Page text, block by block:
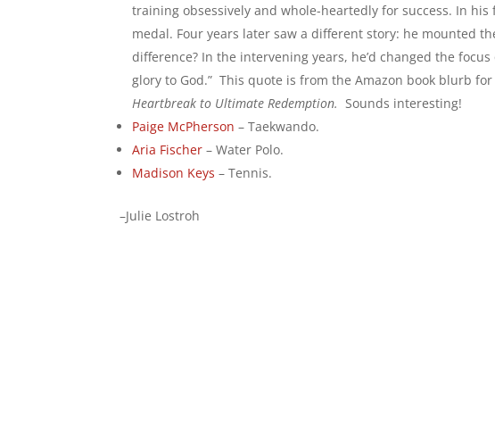
training obsessively and whole-heartedly for success. In
medal. Four years later saw a different story: he mounted
difference? In the intervening years, he’d changed the
glory to God.” This quote is from the Amazon book blurb for
Heartbreak to Ultimate Redemption. Sounds interesting!
Paige McPherson – Taekwando.
Aria Fischer – Water Polo.
Madison Keys – Tennis.
–Julie Lostroh